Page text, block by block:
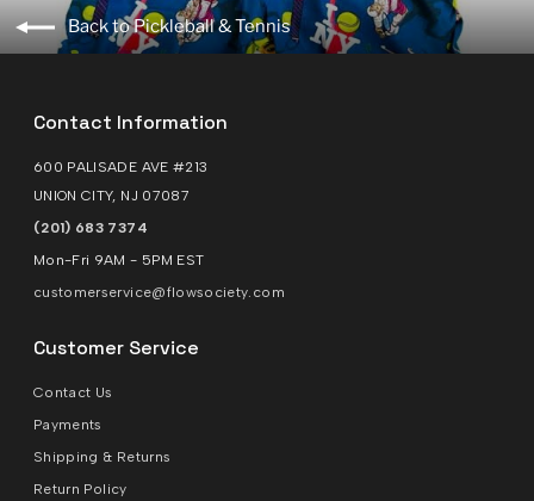
Back to Pickleball & Tennis
Contact Information
600 PALISADE AVE #213
UNION CITY, NJ 07087
(201) 683 7374
Mon-Fri 9AM - 5PM EST
customerservice@flowsociety.com
Customer Service
Contact Us
Payments
Shipping & Returns
Return Policy